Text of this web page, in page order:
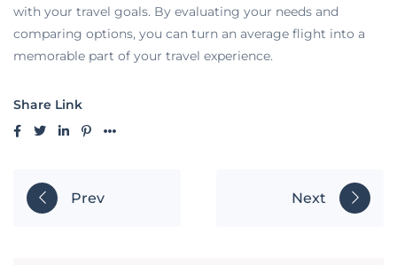
with your travel goals. By evaluating your needs and
comparing options, you can turn an average flight into a
memorable part of your travel experience.
Share Link
Prev Next